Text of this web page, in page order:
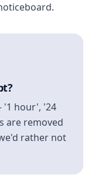
'1 hour', '24
are removed
rather not